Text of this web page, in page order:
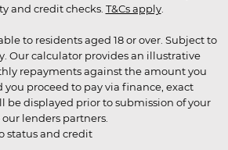
and credit checks. T&Cs apply.
to residents aged 18 or over. Subject to
Our calculator provides an illustrative
repayments against the amount you
you proceed to pay via finance, exact
be displayed prior to submission of your
lenders partners.
status and credit